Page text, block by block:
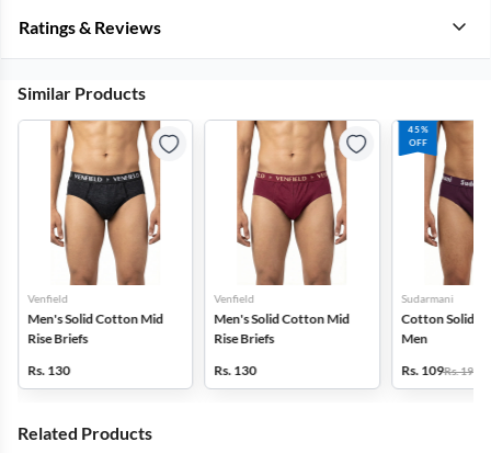
Ratings & Reviews
Similar Products
Venfield
Men's Solid Cotton Mid
Rise Briefs
Rs. 130
Venfield
Men's Solid Cotton Mid
Rise Briefs
Rs. 130
45%
OFF
Sudarmani
Cotton Solid
Men
Rs. 109Rs. 199
Related Products